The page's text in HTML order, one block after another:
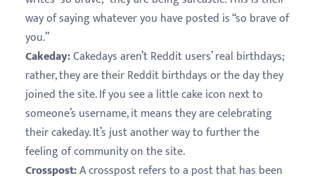
way of saying whatever you have posted is “so brave of
you.”
Cakeday:Cakedays aren’t Reddit users’ real birthdays;
rather, they are their Reddit birthdays or the day they
joined the site. If you see a little cake icon next to
someone’s username, it means they are celebrating
their cakeday. It’s just another way to further the
feeling of community on the site.
Crosspost:A crosspost refers to a post that has been